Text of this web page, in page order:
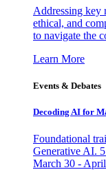
Addressing key
ethical, and
to navigate the
Learn More
Events & Debates
Decoding AI for
Foundational
Generative AI.
March 30 -